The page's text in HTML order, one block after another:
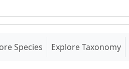
Species Explore Taxonomy